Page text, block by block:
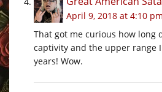
April 9, 2018 at 4:10 pm
That got me curious how long
captivity and the upper range
years! Wow.